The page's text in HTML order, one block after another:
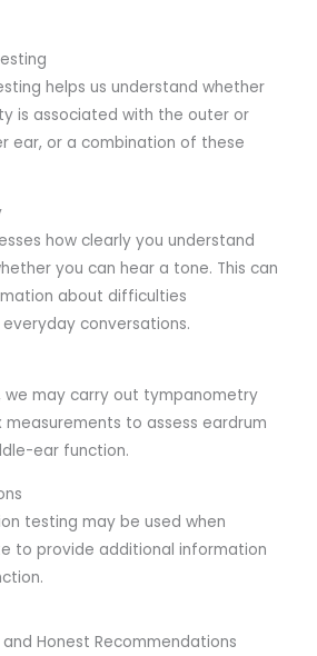
helps us understand whether
is associated with the outer or
ear, or a combination of these
how clearly you understand
you can hear a tone. This can
about difficulties
conversations.
we may carry out tympanometry
to assess eardrum
ear function.
testing may be used when
to provide additional information
and Honest Recommendations